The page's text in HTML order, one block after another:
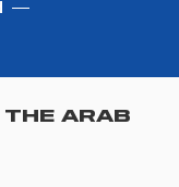
THE ARAB